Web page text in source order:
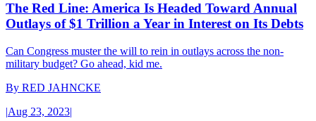
The Red Line: America Is Headed Toward Annual
Outlays of $1 Trillion a Year in Interest on Its Debts
Can Congress muster the will to rein in outlays across the non-
military budget? Go ahead, kid me.
By RED JAHNCKE
|Aug 23, 2023|